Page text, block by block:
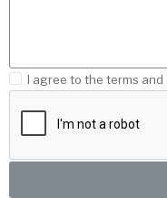
I agree to the terms